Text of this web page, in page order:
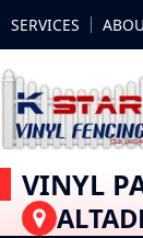
SERVICES
VINYL